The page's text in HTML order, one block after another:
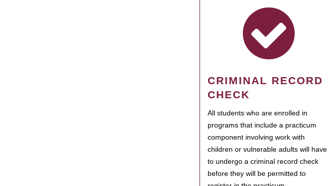
CRIMINAL RECORD
CHECK
All students who are enrolled in
programs that include a practicum
component involving work with
children or vulnerable adults will have
to undergo a criminal record check
before they will be permitted to